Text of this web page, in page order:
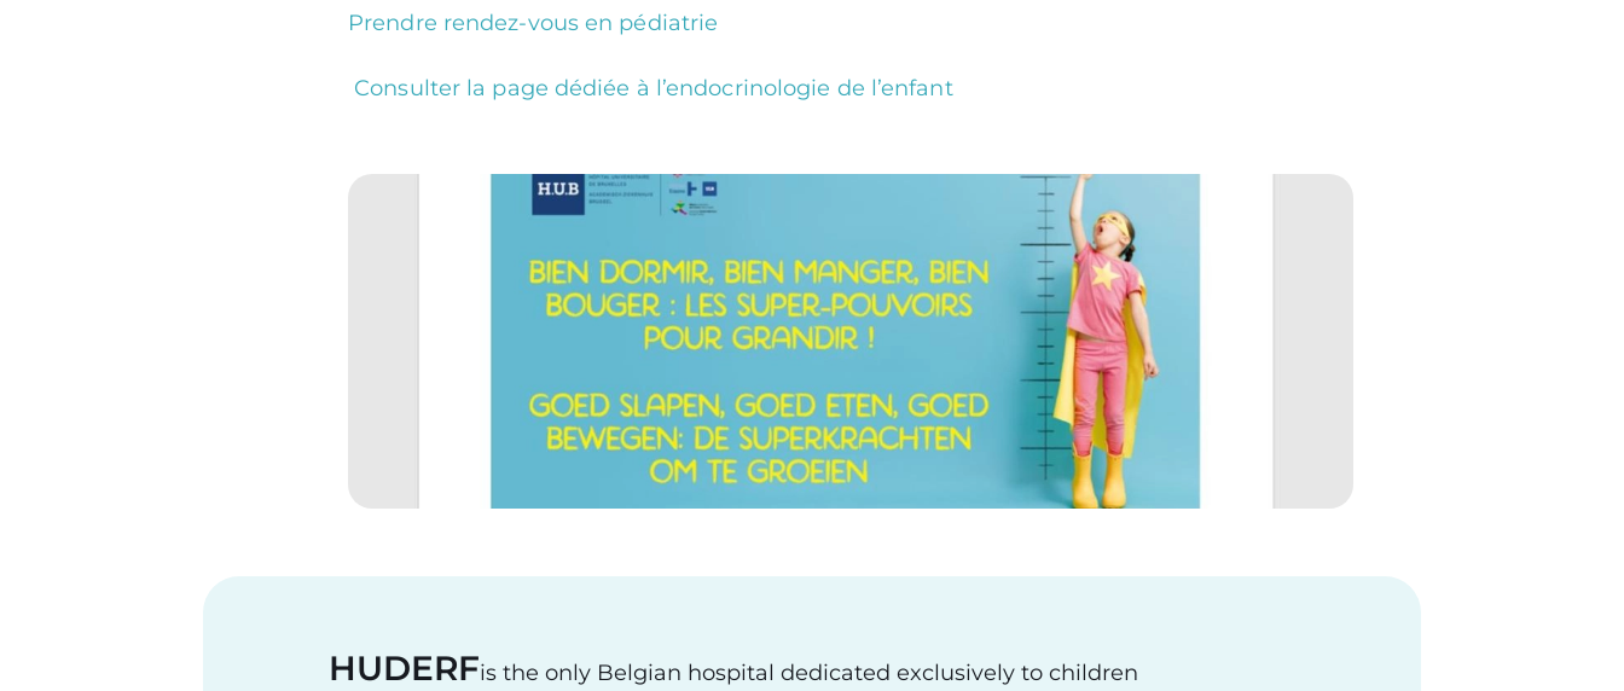
Prendre rendez-vous en pédiatrie
Consulter la page dédiée à l’endocrinologie de l’enfant
Image
HUDERFis the only Belgian hospital dedicated exclusively to children